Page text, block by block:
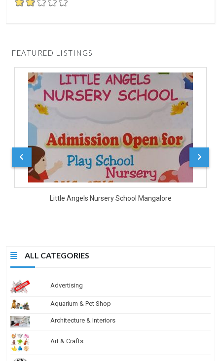
ALL CATEGORIES
Advertising
Aquarium & Pet Shop
Architecture & Interiors
Art & Crafts
FEATURED LISTINGS
Little Angels Nursery School Mangalore